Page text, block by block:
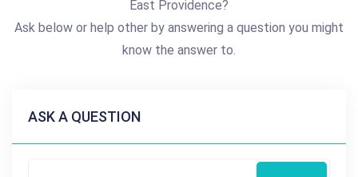
East Providence?
Ask below or help other by answering a question you might
know the answer to.
ASK A QUESTION